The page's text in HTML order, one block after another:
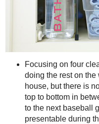
Focusing on four
doing the rest on
house, but there is
top to bottom in
to the next baseball
presentable during